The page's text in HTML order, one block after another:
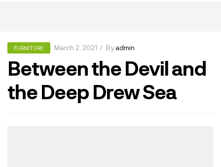
FURNITURE March 2, 2021 By admin
Between the Devil and
the Deep Drew Sea